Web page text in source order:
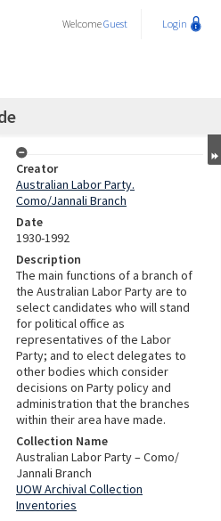
WelcomeGuest Login
Creator
Australian Labor Party.
Como/Jannali Branch
Date
1930-1992
Description
The main functions of a branch of
the Australian Labor Party are to
select candidates who will stand
for political office as
representatives of the Labor
Party; and to elect delegates to
other bodies which consider
decisions on Party policy and
administration that the branches
within their area have made.
Collection Name
Australian Labor Party – Como/
Jannali Branch
UOW Archival Collection
Inventories